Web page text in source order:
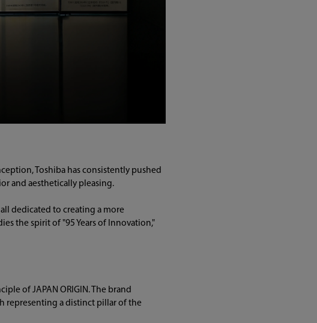
Toshiba has consistently pushed
and aesthetically pleasing.
dedicated to creating a more
the spirit of "95 Years of Innovation,"
of JAPAN ORIGIN. The brand
representing a distinct pillar of the